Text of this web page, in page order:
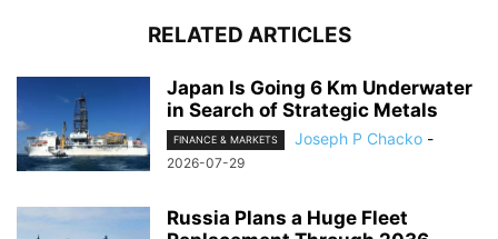
RELATED ARTICLES
Japan Is Going 6 Km Underwater
in Search of Strategic Metals
FINANCE & MARKETS Joseph P Chacko -
2026-07-29
Russia Plans a Huge Fleet